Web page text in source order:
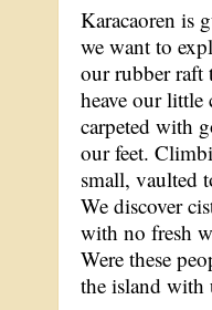
Karacaoren is
we want to
our rubber raft
heave our little
carpeted with
our feet.
small, vaulted
We discover
with no fresh
Were these
the island with